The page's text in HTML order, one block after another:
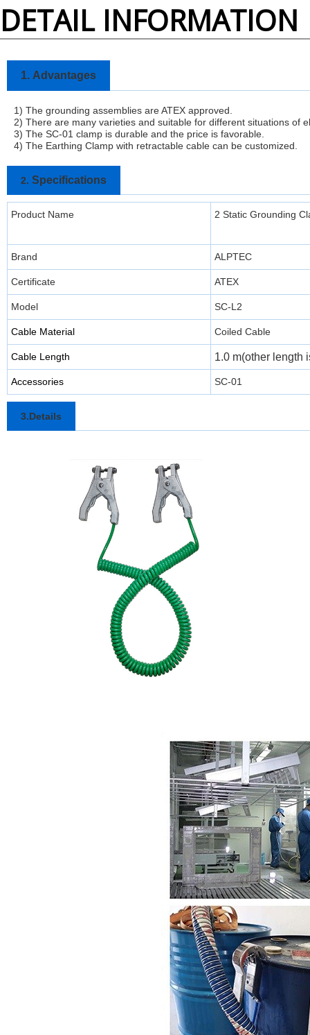
DETAIL INFORMATION
1. Advantages
1) The grounding assemblies are ATEX approved.
2) There are many varieties and suitable for different situations of
3) The SC-01 clamp is durable and the price is favorable.
4) The Earthing Clamp with retractable cable can be customized.
2. Specifications
Product Name 2 Static Grounding
Brand ALPTEC
Certificate ATEX
Model SC-L2
Cable Material Coiled Cable
Cable Length 1.0 m(other length
Accessories SC-01
3.Details